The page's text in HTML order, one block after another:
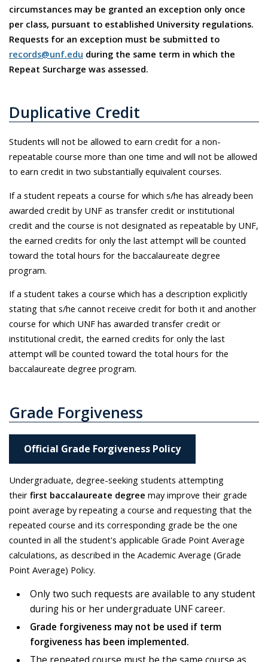
circumstances may be granted an exception only once
per class, pursuant to established University regulations.
Requests for an exception must be submitted to
records@unf.edu during the same term in which the
Repeat Surcharge was assessed.
Duplicative Credit
Students will not be allowed to earn credit for a non-
repeatable course more than one time and will not be allowed
to earn credit in two substantially equivalent courses.
If a student repeats a course for which s/he has already been
awarded credit by UNF as transfer credit or institutional
credit and the course is not designated as repeatable by UNF,
the earned credits for only the last attempt will be counted
toward the total hours for the baccalaureate degree
program.
If a student takes a course which has a description explicitly
stating that s/he cannot receive credit for both it and another
course for which UNF has awarded transfer credit or
institutional credit, the earned credits for only the last
attempt will be counted toward the total hours for the
baccalaureate degree program.
Grade Forgiveness
Official Grade Forgiveness Policy
Undergraduate, degree-seeking students attempting
their first baccalaureate degree may improve their grade
point average by repeating a course and requesting that the
repeated course and its corresponding grade be the one
counted in all the student's applicable Grade Point Average
calculations, as described in the Academic Average (Grade
Point Average) Policy.
Only two such requests are available to any student
during his or her undergraduate UNF career.
Grade forgiveness may not be used if term
forgiveness has been implemented.